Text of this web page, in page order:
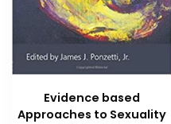
Evidence based
Approaches to Sexuality